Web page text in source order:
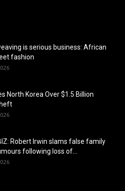
is serious business: African
fashion
North Korea Over $1.5 Billion
​Robert Irwin slams false family
following loss of...